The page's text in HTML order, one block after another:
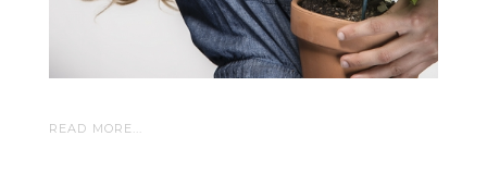
READ MORE...